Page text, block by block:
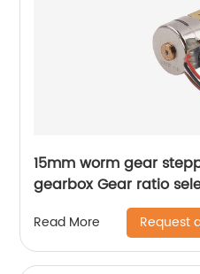
15mm worm gear
gearbox Gear ratio
Read More Request